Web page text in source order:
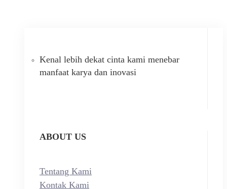
Kenal lebih dekat cinta kami menebar
manfaat karya dan inovasi
ABOUT US
Tentang Kami
Kontak Kami